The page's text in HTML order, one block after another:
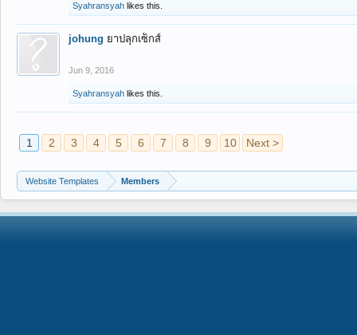
Syahransyah likes this.
johung ยาปลุกเซ็กส์
Jun 9, 2016
Syahransyah likes this.
1 2 3 4 5 6 7 8 9 10 Next >
Website Templates Members